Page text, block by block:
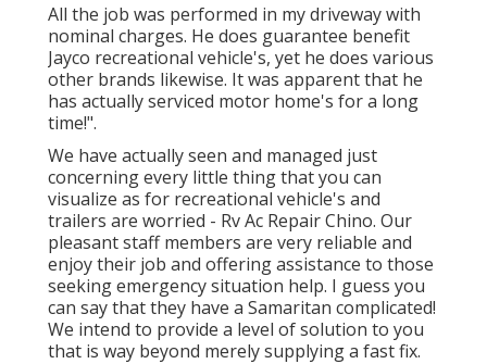
All the job was performed in my driveway with
nominal charges. He does guarantee benefit
Jayco recreational vehicle's, yet he does various
other brands likewise. It was apparent that he
has actually serviced motor home's for a long
time!".
We have actually seen and managed just
concerning every little thing that you can
visualize as for recreational vehicle's and
trailers are worried - Rv Ac Repair Chino. Our
pleasant staff members are very reliable and
enjoy their job and offering assistance to those
seeking emergency situation help. I guess you
can say that they have a Samaritan complicated!
We intend to provide a level of solution to you
that is way beyond merely supplying a fast fix.